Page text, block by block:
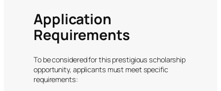
Application
Requirements
To be considered for this prestigious scholarship
opportunity, applicants must meet specific
requirements: